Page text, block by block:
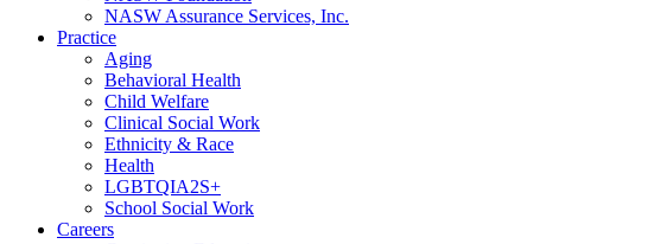
NASW Assurance Services, Inc.
Practice
Aging
Behavioral Health
Child Welfare
Clinical Social Work
Ethnicity & Race
Health
LGBTQIA2S+
School Social Work
Careers